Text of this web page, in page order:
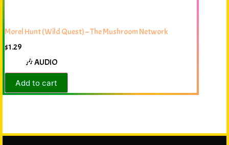
Morel Hunt (Wild Quest) – The Mushroom Network
$1.29
🎶 AUDIO
Add to cart